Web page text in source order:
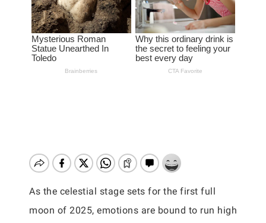
As the celestial stage sets for the first full
moon of 2025, emotions are bound to run high